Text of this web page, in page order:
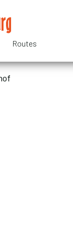
Routes